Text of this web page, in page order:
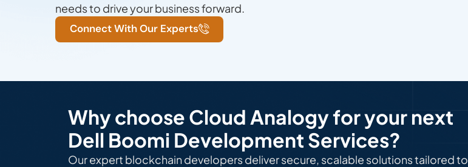
needs to drive your business forward.
Connect With Our Experts
Why choose Cloud Analogy for your next
Dell Boomi Development Services?
Our expert blockchain developers deliver secure, scalable solutions tailored to